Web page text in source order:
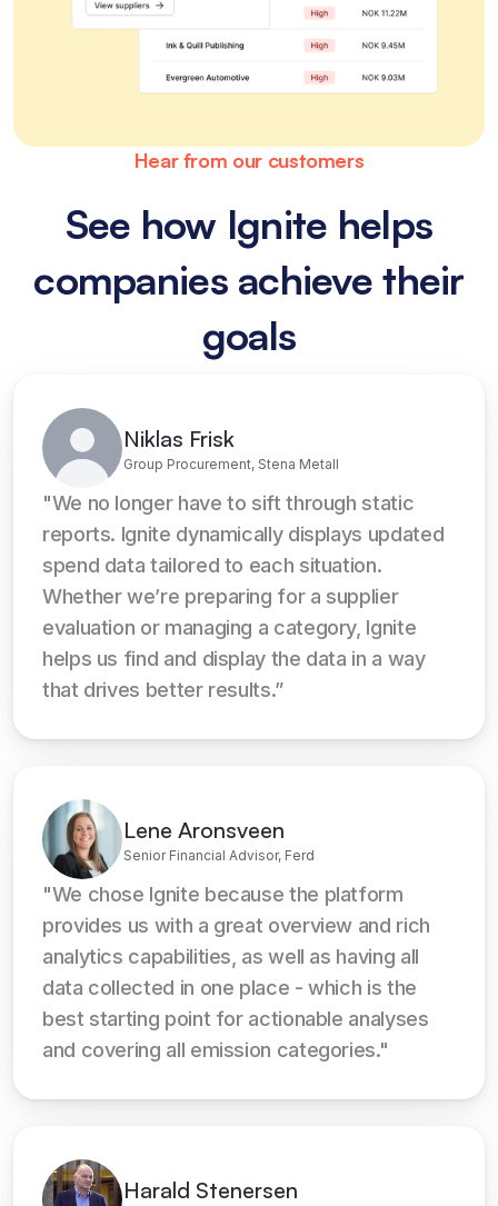
Hear from our customers
See how Ignite helps
companies achieve their
goals
Niklas Frisk
Group Procurement, Stena Metall
"We no longer have to sift through static
reports. Ignite dynamically displays updated
spend data tailored to each situation.
Whether we’re preparing for a supplier
evaluation or managing a category, Ignite
helps us find and display the data in a way
that drives better results.”
Lene Aronsveen
Senior Financial Advisor, Ferd
"We chose Ignite because the platform
provides us with a great overview and rich
analytics capabilities, as well as having all
data collected in one place - which is the
best starting point for actionable analyses
and covering all emission categories."
Harald Stenersen